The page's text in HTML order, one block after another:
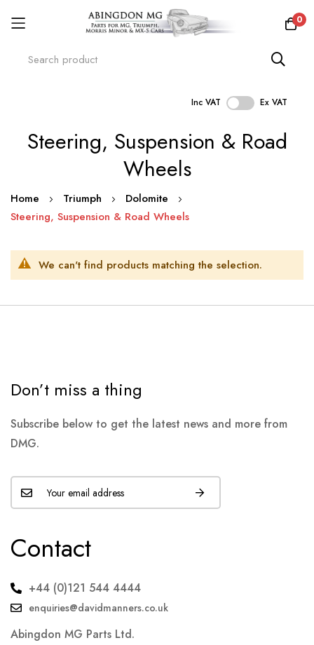
0
Inc VAT Ex VAT
Steering, Suspension & Road
Wheels
Home Triumph
Dolomite
Steering, Suspension & Road Wheels
We can't find products matching the selection.
Don’t miss a thing
Subscribe below to get the latest news and more from
DMG.
Contact
+44 (0)121 544 4444
enquiries@davidmanners.co.uk
Abingdon MG Parts Ltd.